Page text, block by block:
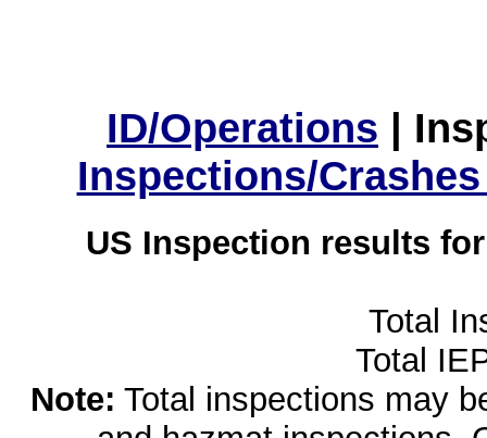
ID/Operations |
Inspections/
US Inspection results
Total
Total
Note: Total inspections may